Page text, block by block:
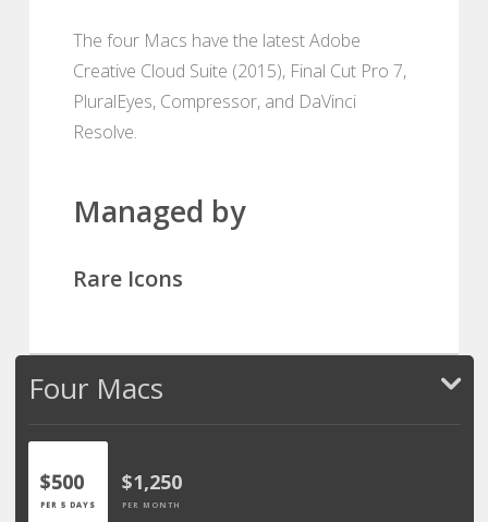
The four Macs have the latest Adobe
Creative Cloud Suite (2015), Final Cut Pro 7,
PluralEyes, Compressor, and DaVinci
Resolve.
Managed by
Rare Icons
Four Macs
$500
PER 5 DAYS
$1,250
PER MONTH